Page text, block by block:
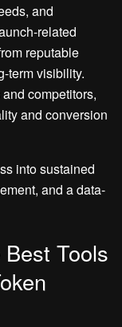
and
related
reputable
term visibility.
competitors,
and conversion
into sustained
and a data-
Tools